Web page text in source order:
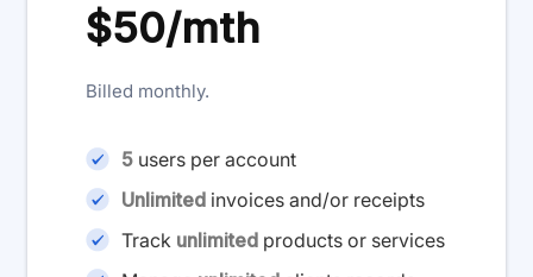
$50/mth
Billed monthly.
5 users per account
Unlimited invoices and/or receipts
Track unlimited products or services